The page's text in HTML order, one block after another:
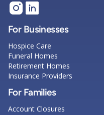
For Businesses
Hospice Care
Funeral Homes
Retirement Homes
Insurance Providers
For Families
Account Closures